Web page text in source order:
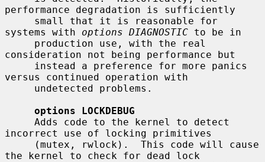
performance degradation is sufficiently
systems with options DIAGNOSTIC to be in
consideration not being performance but
versus continued operation with
options LOCKDEBUG
incorrect use of locking primitives
the kernel to check for dead lock